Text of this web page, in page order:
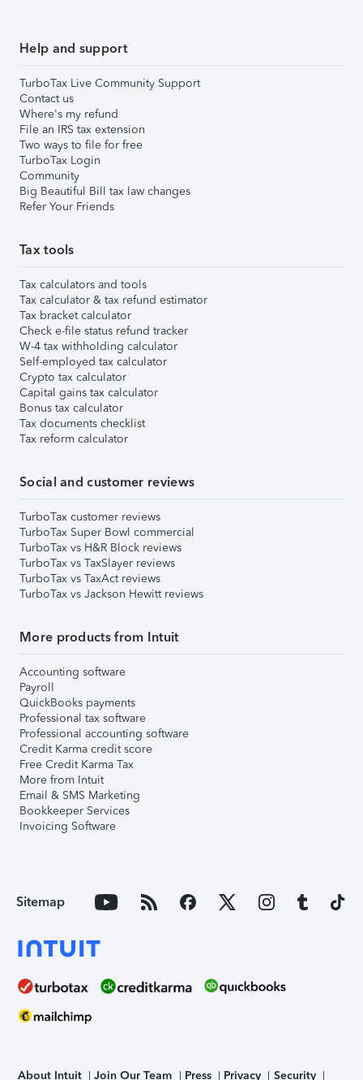
Help and support
TurboTax Live Community Support
Contact us
Where's my refund
File an IRS tax extension
Two ways to file for free
TurboTax Login
Community
Big Beautiful Bill tax law changes
Refer Your Friends
Tax tools
Tax calculators and tools
Tax calculator & tax refund estimator
Tax bracket calculator
Check e-file status refund tracker
W-4 tax withholding calculator
Self-employed tax calculator
Crypto tax calculator
Capital gains tax calculator
Bonus tax calculator
Tax documents checklist
Tax reform calculator
Social and customer reviews
TurboTax customer reviews
TurboTax Super Bowl commercial
TurboTax vs H&R Block reviews
TurboTax vs TaxSlayer reviews
TurboTax vs TaxAct reviews
TurboTax vs Jackson Hewitt reviews
More products from Intuit
Accounting software
Payroll
QuickBooks payments
Professional tax software
Professional accounting software
Credit Karma credit score
Free Credit Karma Tax
More from Intuit
Email & SMS Marketing
Bookkeeper Services
Invoicing Software
Sitemap
About Intuit Join Our Team Press Privacy Security